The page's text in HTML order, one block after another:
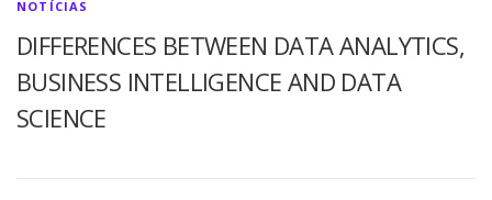
NOTÍCIAS
DIFFERENCES BETWEEN DATA ANALYTICS,
BUSINESS INTELLIGENCE AND DATA
SCIENCE